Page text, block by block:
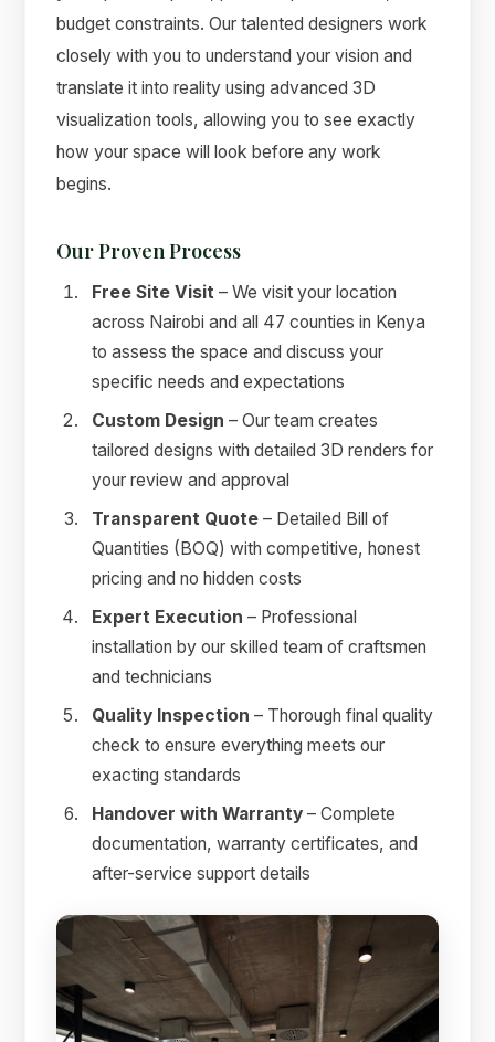
budget constraints. Our talented designers work
closely with you to understand your vision and
translate it into reality using advanced 3D
visualization tools, allowing you to see exactly
how your space will look before any work
begins.
Our Proven Process
Free Site Visit – We visit your location
across Nairobi and all 47 counties in Kenya
to assess the space and discuss your
specific needs and expectations
Custom Design – Our team creates
tailored designs with detailed 3D renders for
your review and approval
Transparent Quote – Detailed Bill of
Quantities (BOQ) with competitive, honest
pricing and no hidden costs
Expert Execution – Professional
installation by our skilled team of craftsmen
and technicians
Quality Inspection – Thorough final quality
check to ensure everything meets our
exacting standards
Handover with Warranty – Complete
documentation, warranty certificates, and
after-service support details